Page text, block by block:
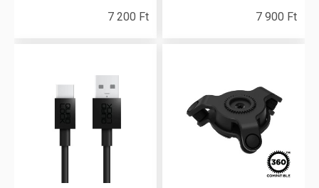
7 200 Ft 7 900 Ft